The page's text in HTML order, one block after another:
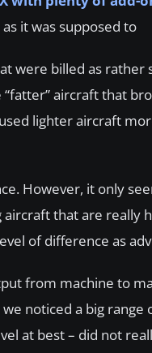
it was supposed to
were billed as rather
“fatter” aircraft that
lighter aircraft
However, it only
that are really
of difference as
from machine to
noticed a big range
at best – did not